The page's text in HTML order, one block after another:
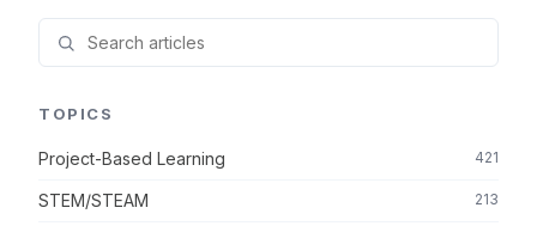
TOPICS
Project-Based Learning 421
STEM/STEAM 213